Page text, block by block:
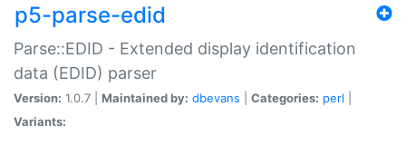
p5-parse-edid
Parse::EDID - Extended display identification
data (EDID) parser
Version: 1.0.7 | Maintained by: dbevans Categories: perl
Variants: